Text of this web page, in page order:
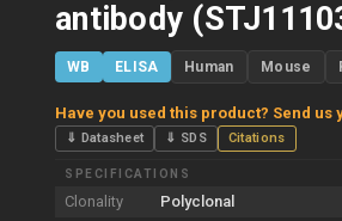
antibody
WB ELISA Human Mouse
Have you used this product? Send us
⇓ Datasheet ⇓ SDS Citations
SPECIFICATIONS
Clonality Polyclonal